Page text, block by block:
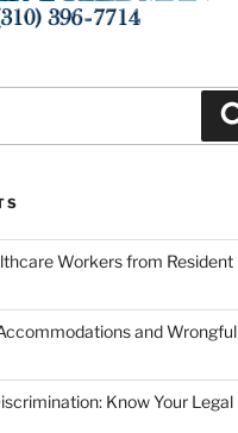
Workers from Resident
and Wrongful
Know Your Legal